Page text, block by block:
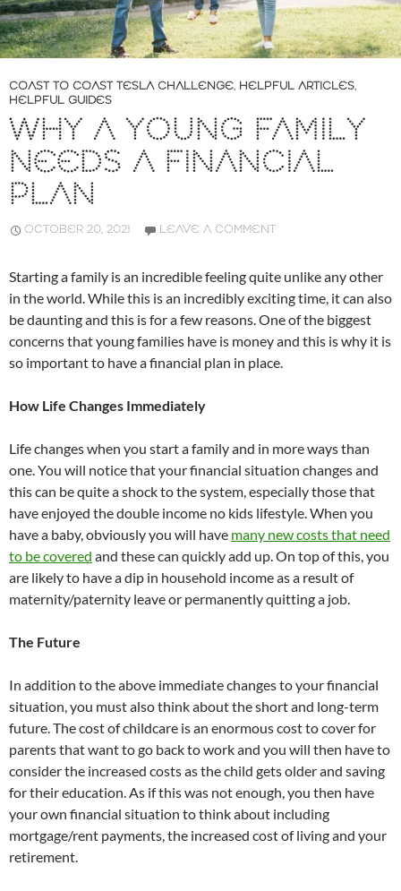
COAST TO COAST TESLA CHALLENGE, HELPFUL ARTICLES,
HELPFUL GUIDES
WHY A YOUNG FAMILY
NEEDS A FINANCIAL
PLAN
OCTOBER 20, 2021 LEAVE A COMMENT
Starting a family is an incredible feeling quite unlike any other
in the world. While this is an incredibly exciting time, it can also
be daunting and this is for a few reasons. One of the biggest
concerns that young families have is money and this is why it is
so important to have a financial plan in place.
How Life Changes Immediately
Life changes when you start a family and in more ways than
one. You will notice that your financial situation changes and
this can be quite a shock to the system, especially those that
have enjoyed the double income no kids lifestyle. When you
have a baby, obviously you will have many new costs that need
to be covered and these can quickly add up. On top of this, you
are likely to have a dip in household income as a result of
maternity/paternity leave or permanently quitting a job.
The Future
In addition to the above immediate changes to your financial
situation, you must also think about the short and long-term
future. The cost of childcare is an enormous cost to cover for
parents that want to go back to work and you will then have to
consider the increased costs as the child gets older and saving
for their education. As if this was not enough, you then have
your own financial situation to think about including
mortgage/rent payments, the increased cost of living and your
retirement.